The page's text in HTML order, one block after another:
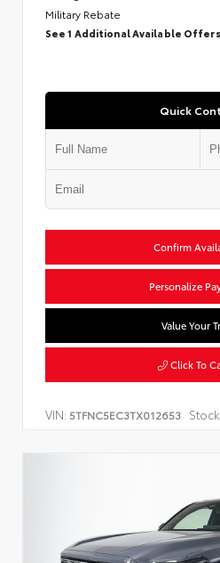
Military Rebate
See 1 Additional Available Offers
Quick
Confirm
Personalize
Value Your
Click To
VIN: 5TFNC5EC3TX012653